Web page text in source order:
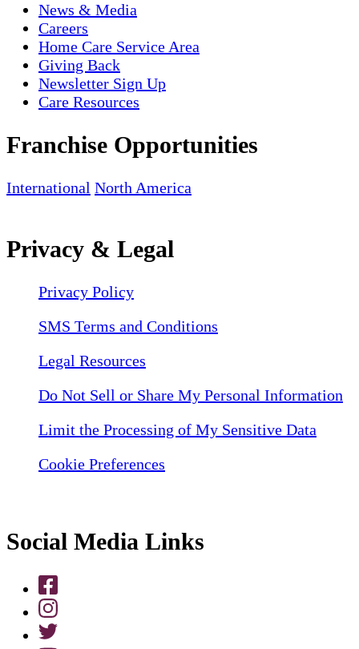
News & Media
Careers
Home Care Service Area
Giving Back
Newsletter Sign Up
Care Resources
Franchise Opportunities
International North America
Privacy & Legal
Privacy Policy
SMS Terms and Conditions
Legal Resources
Do Not Sell or Share My Personal Information
Limit the Processing of My Sensitive Data
Cookie Preferences
Social Media Links